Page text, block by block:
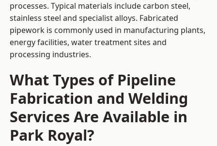
processes. Typical materials include carbon steel,
stainless steel and specialist alloys. Fabricated
pipework is commonly used in manufacturing plants,
energy facilities, water treatment sites and
processing industries.
What Types of Pipeline
Fabrication and Welding
Services Are Available in
Park Royal?